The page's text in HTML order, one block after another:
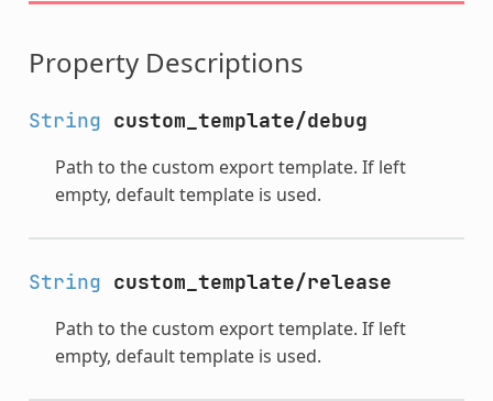
Property Descriptions
String custom_template/debug
Path to the custom export template. If left
empty, default template is used.
String custom_template/release
Path to the custom export template. If left
empty, default template is used.